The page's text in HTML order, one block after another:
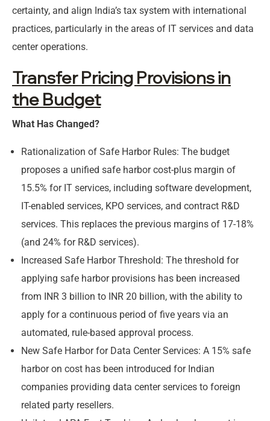
certainty, and align India’s tax system with international
practices, particularly in the areas of IT services and data
center operations.
Transfer Pricing Provisions in
the Budget
What Has Changed?
Rationalization of Safe Harbor Rules: The budget
proposes a unified safe harbor cost-plus margin of
15.5% for IT services, including software development,
IT-enabled services, KPO services, and contract R&D
services. This replaces the previous margins of 17-18%
(and 24% for R&D services).
Increased Safe Harbor Threshold: The threshold for
applying safe harbor provisions has been increased
from INR 3 billion to INR 20 billion, with the ability to
apply for a continuous period of five years via an
automated, rule-based approval process.
New Safe Harbor for Data Center Services: A 15% safe
harbor on cost has been introduced for Indian
companies providing data center services to foreign
related party resellers.